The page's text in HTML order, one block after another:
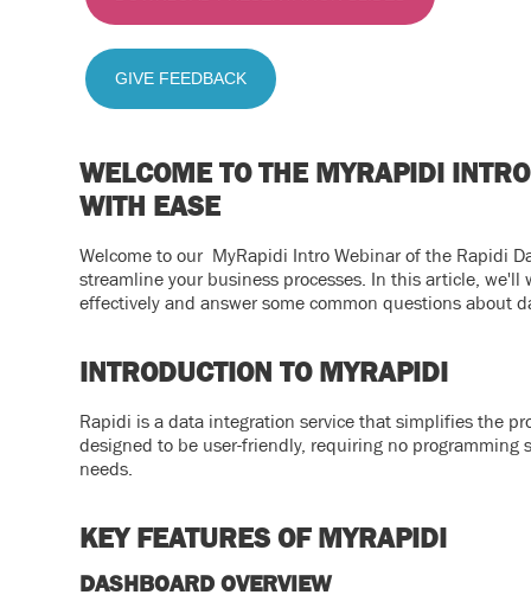
GIVE FEEDBACK
WELCOME TO THE MYRAPIDI
WITH EASE
Welcome to our MyRapidi Intro Webinar of the Rapidi
streamline your business processes. In this article,
effectively and answer some common questions about
INTRODUCTION TO MYRAPIDI
Rapidi is a data integration service that simplifies the
designed to be user-friendly, requiring no
needs.
KEY FEATURES OF MYRAPIDI
DASHBOARD OVERVIEW